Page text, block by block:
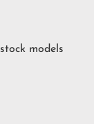
models